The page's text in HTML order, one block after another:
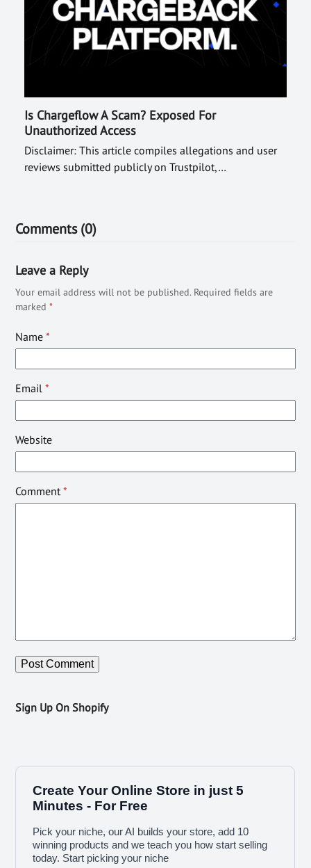
Is Chargeflow A Scam? Exposed For
Unauthorized Access
Disclaimer: This article compiles allegations and user
reviews submitted publicly on Trustpilot,…
Comments (0)
Leave a Reply
Your email address will not be published. Required fields are
marked*
Name*
Email*
Website
Comment*
Sign Up On Shopify